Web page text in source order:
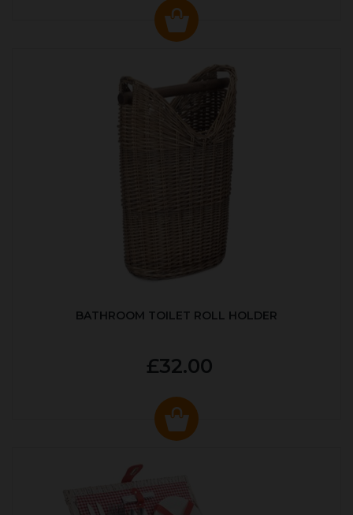
BATHROOM TOILET ROLL HOLDER
£32.00